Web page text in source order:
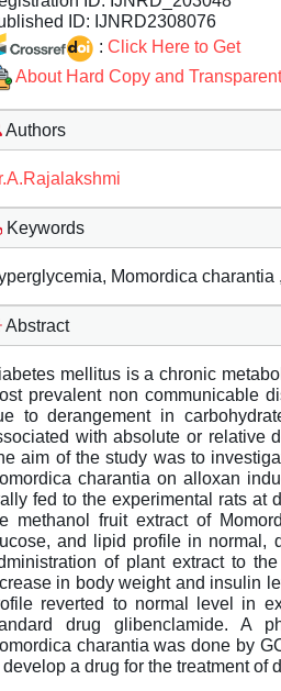
ID: IJNRD2308076
: Click Here to Get
About Hard Copy and
Authors
Keywords
Momordica
Abstract
mellitus is a chronic
prevalent non communicable
to derangement in
with absolute or relative
aim of the study was to
charantia on alloxan
fed to the experimental rats at
methanol fruit extract of
and lipid profile in normal,
of plant extract to
in body weight and insulin
reverted to normal level in
drug glibenclamide. A
charantia was done by
develop a drug for the treatment of